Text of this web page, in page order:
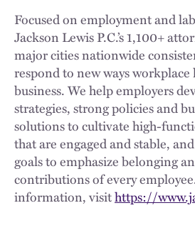
Focused on employment and
Jackson Lewis P.C.’s 1,100+
major cities nationwide
respond to new ways workplace
business. We help employers
strategies, strong policies and
solutions to cultivate high-
that are engaged and stable,
goals to emphasize belonging
contributions of every
information, visithttps://